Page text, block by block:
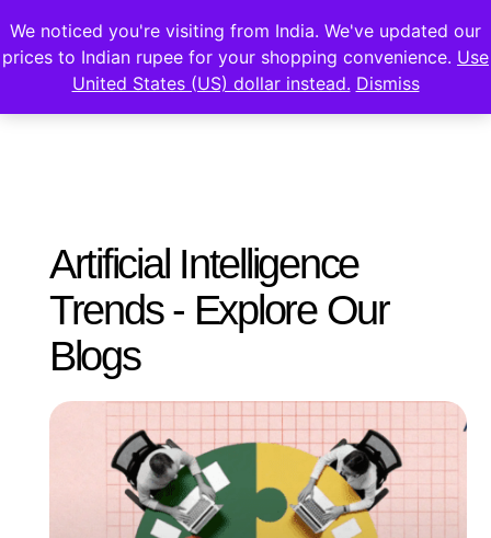
Artificial Intelligence
Trends - Explore Our
Blogs
We noticed you're visiting from India. We've updated our
prices to Indian rupee for your shopping convenience. Use
United States (US) dollar instead. Dismiss